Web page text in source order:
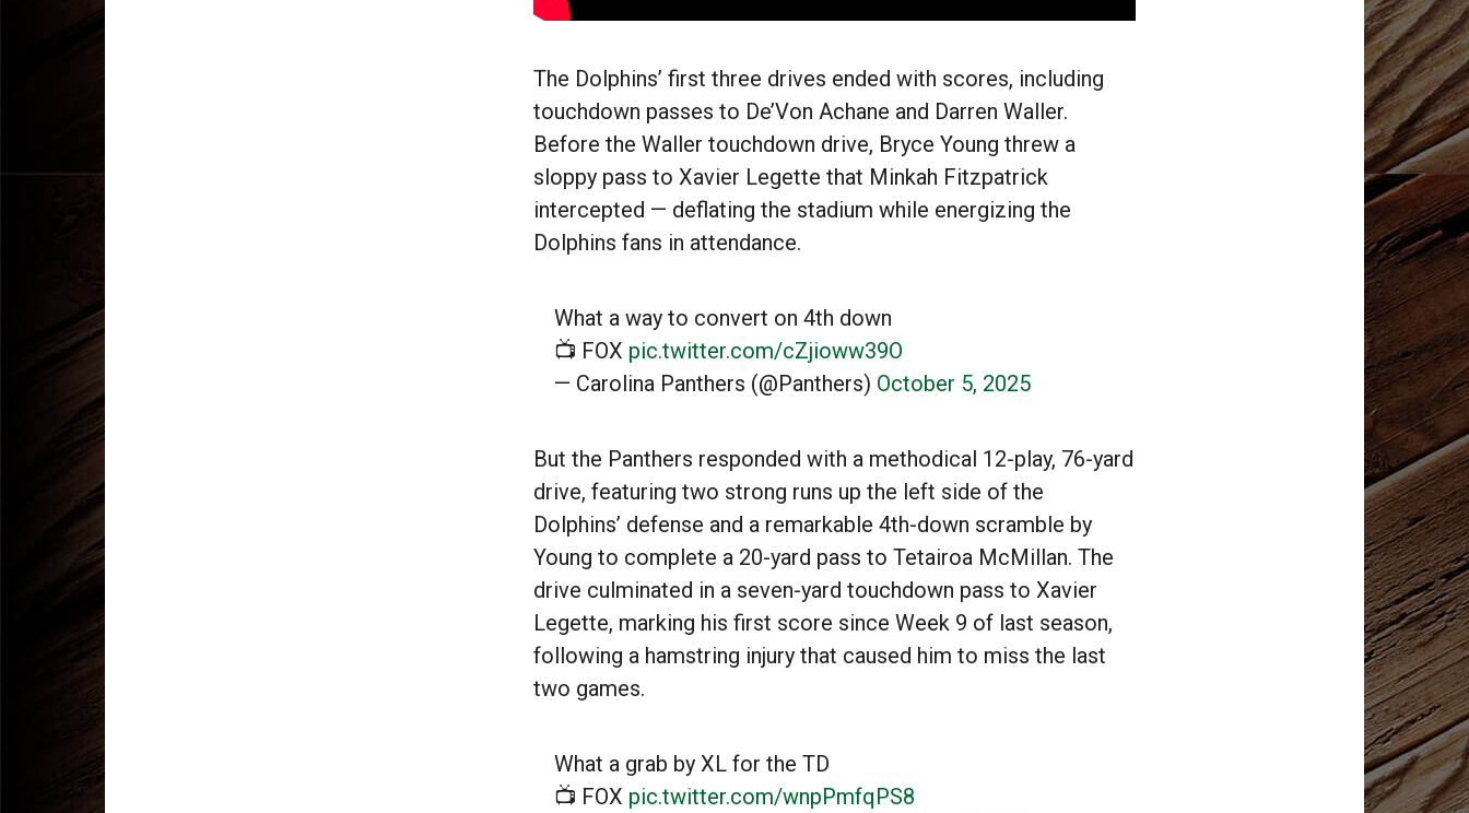
The Dolphins’ first three drives ended with scores, including
touchdown passes to De’Von Achane and Darren Waller.
Before the Waller touchdown drive, Bryce Young threw a
sloppy pass to Xavier Legette that Minkah Fitzpatrick
intercepted — deflating the stadium while energizing the
Dolphins fans in attendance.
What a way to convert on 4th down
📺 FOX pic.twitter.com/cZjioww39O
— Carolina Panthers (@Panthers) October 5, 2025
But the Panthers responded with a methodical 12-play, 76-yard
drive, featuring two strong runs up the left side of the
Dolphins’ defense and a remarkable 4th-down scramble by
Young to complete a 20-yard pass to Tetairoa McMillan. The
drive culminated in a seven-yard touchdown pass to Xavier
Legette, marking his first score since Week 9 of last season,
following a hamstring injury that caused him to miss the last
two games.
What a grab by XL for the TD
📺 FOX pic.twitter.com/wnpPmfqPS8